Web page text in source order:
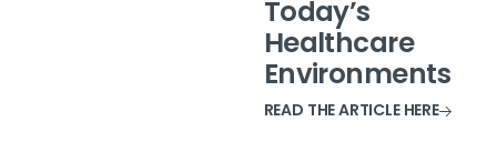
Today’s
Healthcare
Environments
READ THE ARTICLE HERE